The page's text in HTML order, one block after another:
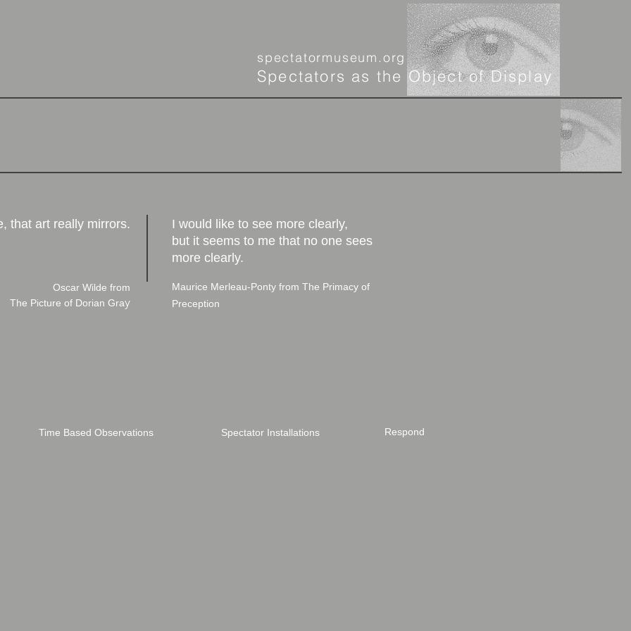
spectatormuseum.org
Spectators as the Object of Display
More
that art really mirrors.
Oscar Wilde from
The Picture of Dorian Gray
I would like to see more clearly,
but it seems to me that no one sees
more clearly.
Maurice Merleau-Ponty from The Primacy of
Preception
Time Based Observations Spectator Installations Respond